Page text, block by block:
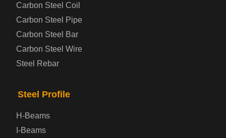
Automotive Steel Plate
Boiler and Pressure Vessel Steel Plate
Prepainted Steel Plate
Carbon Steel Coil
Carbon Steel Pipe
Carbon Steel Bar
Carbon Steel Wire
Steel Rebar
Steel Profile
H-Beams
I-Beams